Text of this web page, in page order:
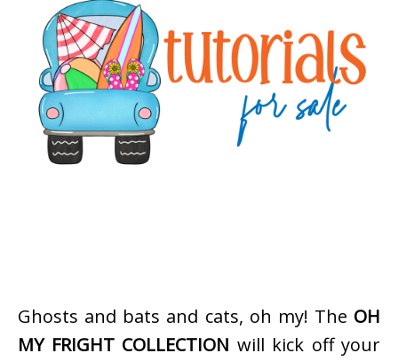
Ghosts and bats and cats, oh my! The OH
MY FRIGHT COLLECTION will kick off your